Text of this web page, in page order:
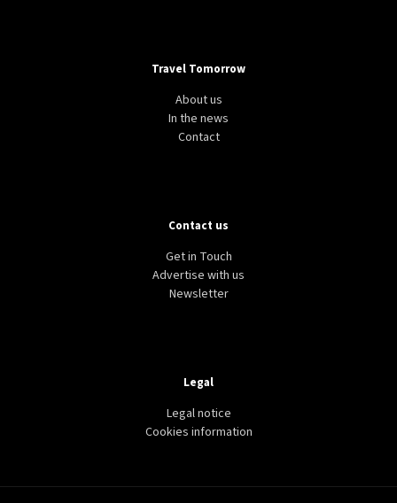
US rejoins UNESCO, again
Travel Tomorrow
About us
In the news
Contact
Contact us
Get in Touch
Advertise with us
Newsletter
Legal
Legal notice
Cookies information